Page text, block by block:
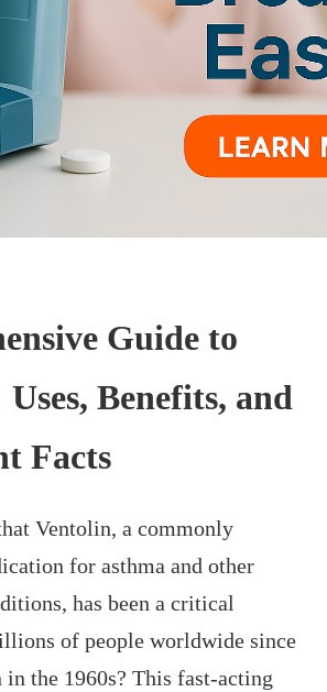
Guide to
Benefits, and
Facts
Ventolin, a commonly
for asthma and other
has been a critical
of people worldwide since
the 1960s? This fast-acting